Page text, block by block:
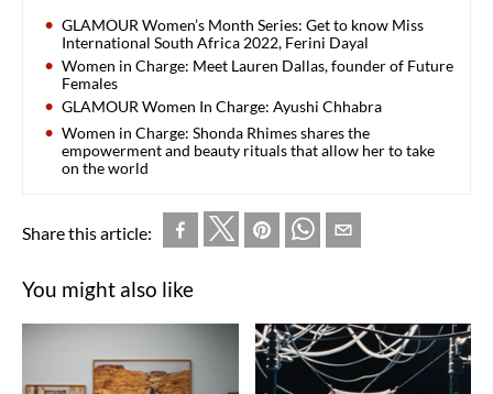
GLAMOUR Women’s Month Series: Get to know Miss
International South Africa 2022, Ferini Dayal
Women in Charge: Meet Lauren Dallas, founder of Future
Females
GLAMOUR Women In Charge: Ayushi Chhabra
Women in Charge: Shonda Rhimes shares the
empowerment and beauty rituals that allow her to take
on the world
Share this article:
You might also like